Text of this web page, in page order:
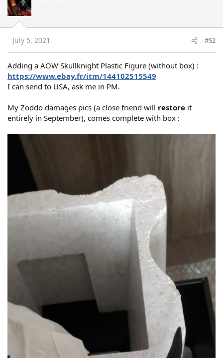
July 5, 2021 #52
Adding a AOW Skullknight Plastic Figure (without box) :
https://www.ebay.fr/itm/144102515549
I can send to USA, ask me in PM.
My Zoddo damages pics (a close friend will restore it
entirely in September), comes complete with box :